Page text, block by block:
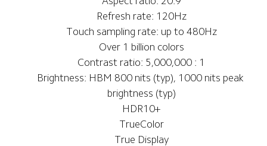
Refresh rate: 120Hz
Touch sampling rate: up to 480Hz
Over 1 billion colors
Contrast ratio: 5,000,000 : 1
Brightness: HBM 800 nits (typ), 1000 nits peak
brightness (typ)
HDR10+
TrueColor
True Display